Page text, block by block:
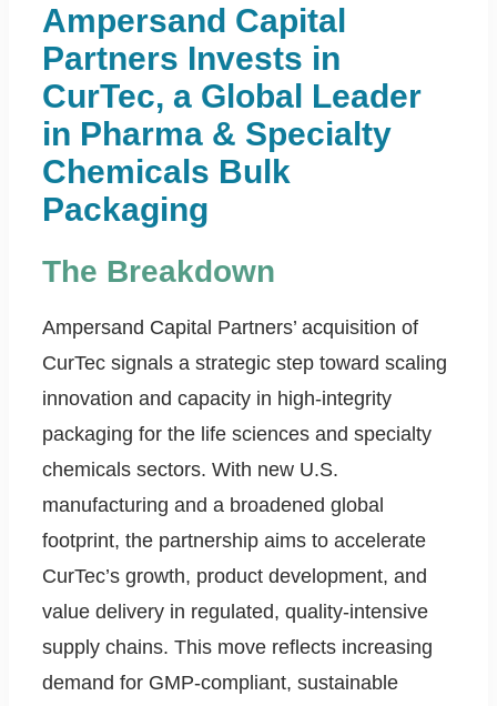
Ampersand Capital
Partners Invests in
CurTec, a Global Leader
in Pharma & Specialty
Chemicals Bulk
Packaging
The Breakdown
Ampersand Capital Partners’ acquisition of
CurTec signals a strategic step toward scaling
innovation and capacity in high-integrity
packaging for the life sciences and specialty
chemicals sectors. With new U.S.
manufacturing and a broadened global
footprint, the partnership aims to accelerate
CurTec’s growth, product development, and
value delivery in regulated, quality-intensive
supply chains. This move reflects increasing
demand for GMP-compliant, sustainable